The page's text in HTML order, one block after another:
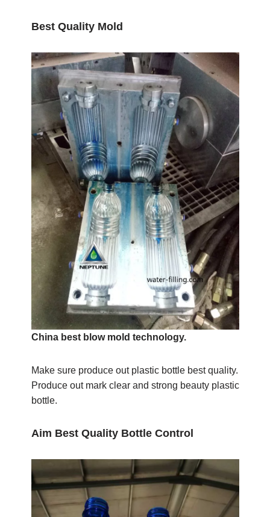
Best Quality Mold
China best blow mold technology.
Make sure produce out plastic bottle best quality.
Produce out mark clear and strong beauty plastic
bottle.
Aim Best Quality Bottle Control